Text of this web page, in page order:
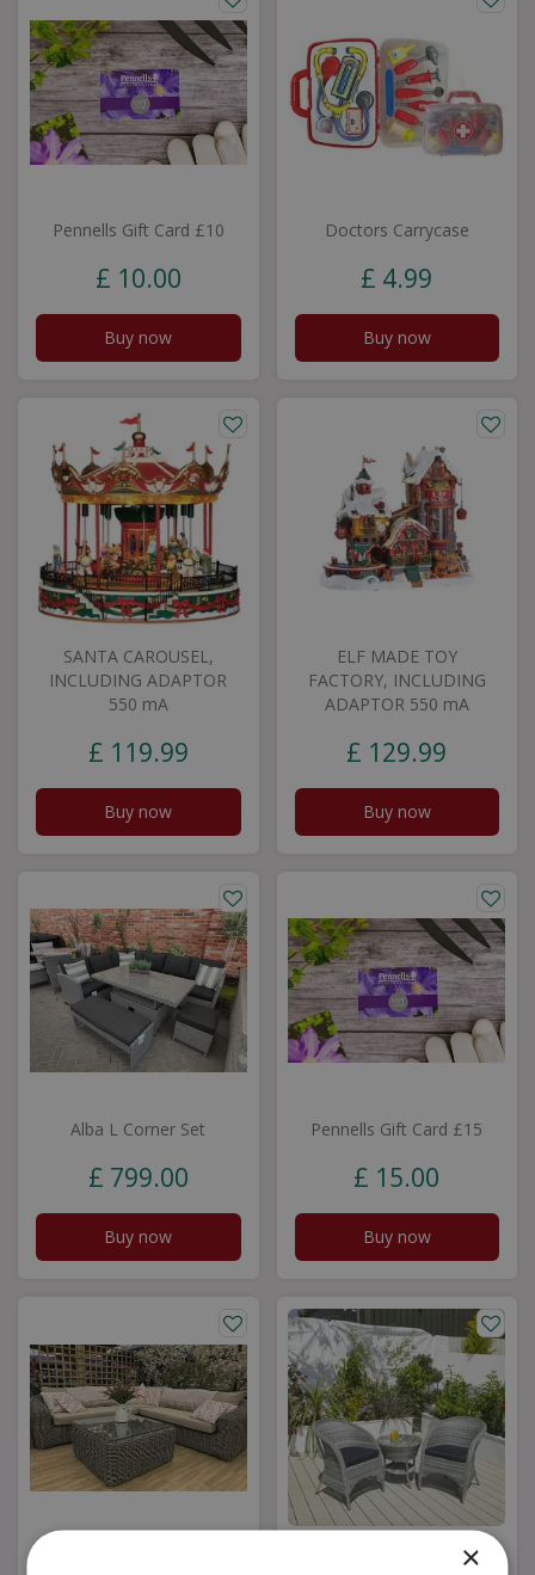
Pennells Gift Card £10
£ 10.00
Buy now
Doctors Carrycase
£ 4.99
Buy now
SANTA CAROUSEL,
INCLUDING ADAPTOR
550 mA
£ 119.99
Buy now
ELF MADE TOY
FACTORY, INCLUDING
ADAPTOR 550 mA
£ 129.99
Buy now
Alba L Corner Set
£ 799.00
Buy now
Pennells Gift Card £15
£ 15.00
Buy now
Riverdale Bistro Set×